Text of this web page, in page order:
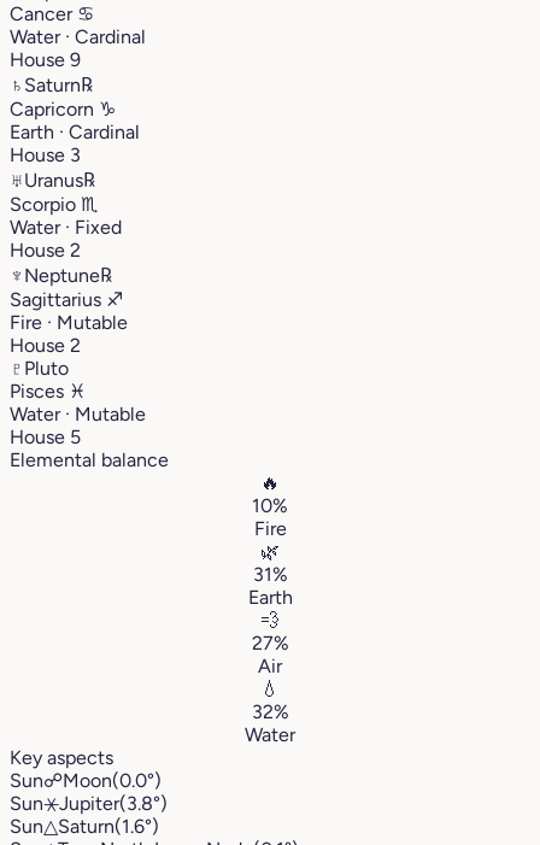
Cancer ♋︎
Water · Cardinal
House 9
♄ Saturn℞
Capricorn ♑︎
Earth · Cardinal
House 3
♅Uranus℞
Scorpio ♏︎
Water · Fixed
House 2
♆ Neptune℞
Sagittarius ♐︎
Fire · Mutable
House 2
♇ Pluto
Pisces ♓︎
Water · Mutable
House 5
Elemental balance
🔥
10%
Fire
🌿
31%
Earth
💨
27%
Air
💧
32%
Water
Key aspects
Sun☍Moon(0.0°)
Sun⚹Jupiter(3.8°)
Sun△Saturn(1.6°)